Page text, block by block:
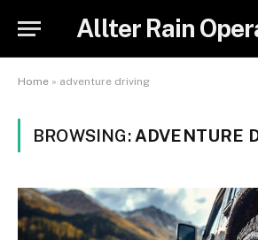
Allter Rain
Home » adventure driving
BROWSING: ADVENTURE